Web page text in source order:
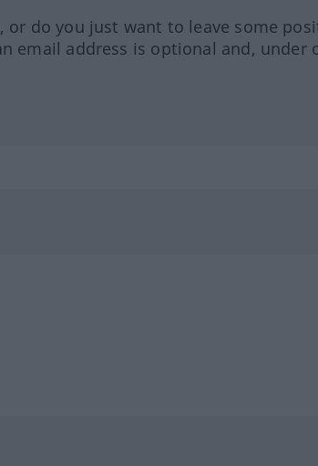
do you just want to leave some
email address is optional and, under